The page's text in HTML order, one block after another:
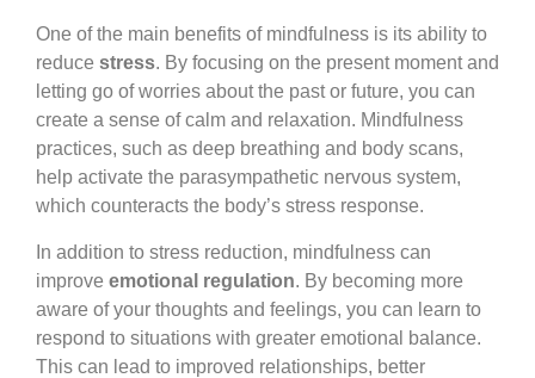
One of the main benefits of mindfulness is its ability to
reduce stress. By focusing on the present moment and
letting go of worries about the past or future, you can
create a sense of calm and relaxation. Mindfulness
practices, such as deep breathing and body scans,
help activate the parasympathetic nervous system,
which counteracts the body’s stress response.
In addition to stress reduction, mindfulness can
improve emotional regulation. By becoming more
aware of your thoughts and feelings, you can learn to
respond to situations with greater emotional balance.
This can lead to improved relationships, better